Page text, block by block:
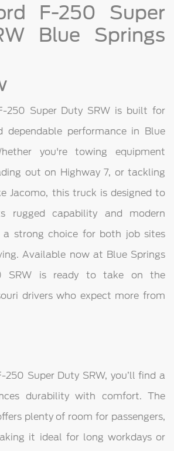
F-250 Super
Blue Springs
250 Super Duty SRW is built for
dependable performance in Blue
you're towing equipment
out on Highway 7, or tackling
Jacomo, this truck is designed to
rugged capability and modern
strong choice for both job sites
Available now at Blue Springs
SRW is ready to take on the
drivers who expect more from
250 Super Duty SRW, you’ll find a
durability with comfort. The
plenty of room for passengers,
it ideal for long workdays or